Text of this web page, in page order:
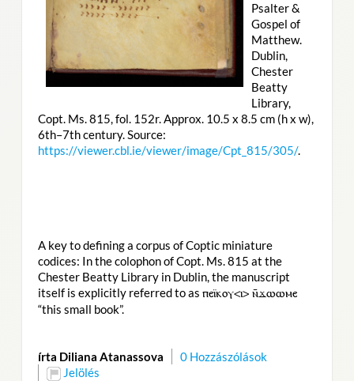
Psalter &
Gospel of
Matthew.
Dublin,
Chester
Beatty
Library,
Copt. Ms. 815, fol. 152r. Approx. 10.5 x 8.5 cm (h x w),
6th–7th century. Source:
https://viewer.cbl.ie/viewer/image/Cpt_815/305/.
A key to defining a corpus of Coptic miniature
codices: In the colophon of Copt. Ms. 815 at the
Chester Beatty Library in Dublin, the manuscript
itself is explicitly referred to as ⲡⲉⲓ̈ⲕⲟⲩ<ⲓ> ⲛ̄ϫⲱⲱⲙⲉ
“this small book”.
írta Diliana Atanassova
0 Hozzászólások
Jelölés